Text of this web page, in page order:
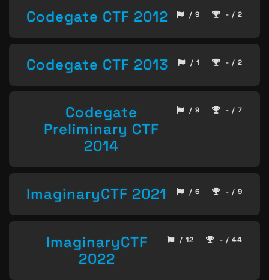
Codegate CTF 2012 / 9 - / 2
Codegate CTF 2013 / 1 - / 2
Codegate
Preliminary CTF
2014
/ 9 - / 7
ImaginaryCTF 2021 / 6 - / 9
ImaginaryCTF
2022
/ 12 - / 44